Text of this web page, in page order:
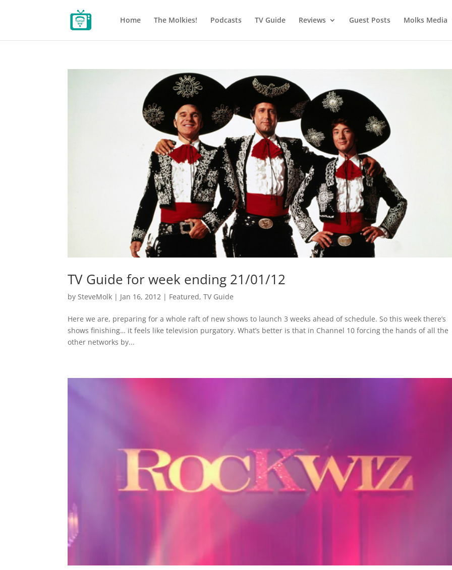
Home The Molkies! Podcasts TV Guide Reviews Guest Posts Molks Media
TV Guide for week ending 21/01/12
by SteveMolk | Jan 16, 2012 | Featured,TV Guide
Here we are, preparing for a whole raft of new shows to launch 3 weeks ahead of schedule. So this week there’s
shows finishing… it feels like television purgatory. What’s better is that in Channel 10 forcing the hands of all the
other networks by...